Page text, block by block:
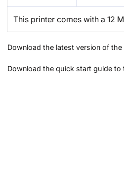
This printer comes with a 12
Download the latest version of
Download the quick start guide to